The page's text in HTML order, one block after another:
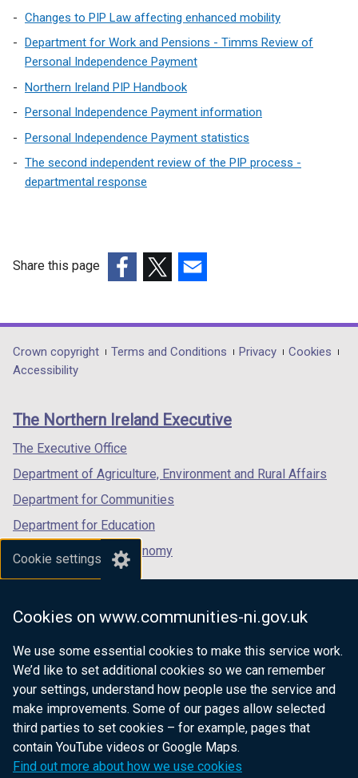
Cookie settings
Cookies on www.communities-ni.gov.uk
We use some essential cookies to make this service work.
We’d like to set additional cookies so we can remember
your settings, understand how people use the service and
make improvements. Some of our pages allow selected
third parties to set cookies – for example, pages that
contain YouTube videos or Google Maps.
Find out more about how we use cookies
Changes to PIP Law affecting enhanced mobility
Department for Work and Pensions - Timms Review of
Personal Independence Payment
Northern Ireland PIP Handbook
Personal Independence Payment information
Personal Independence Payment statistics
The second independent review of the PIP process -
departmental response
Share this page
opens
in
/
tab)
opens
in
/
opens
in
/
Department
footer
links
Crown copyright Terms and Conditions Privacy
Cookies
Accessibility
The Northern Ireland Executive
The Executive Office
Department of Agriculture, Environment and Rural Affairs
Department for Communities
Department for Education
Department for the Economy
Department of Finance
Department for Health
Department of Justice
nidirect.gov.uk — the official government
website for Northern Ireland citizens